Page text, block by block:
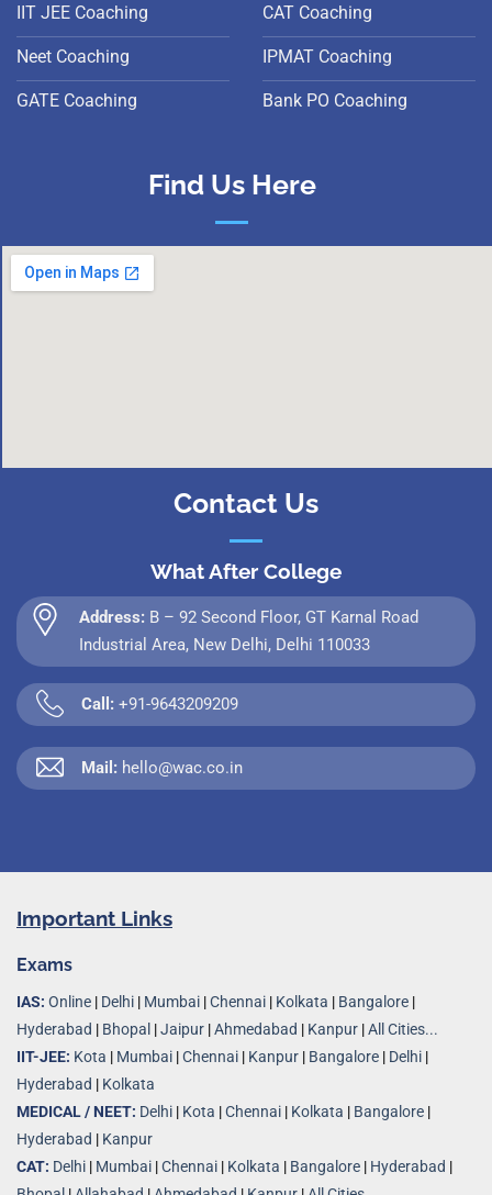
IIT JEE Coaching
Neet Coaching
GATE Coaching
CAT Coaching
IPMAT Coaching
Bank PO Coaching
Find Us Here
Contact Us
What After College
Address: B – 92 Second Floor, GT Karnal Road
Industrial Area, New Delhi, Delhi 110033
Call: +91-9643209209
Mail: hello@wac.co.in
Important Links
Exams
IAS: Online | Delhi | Mumbai |Chennai | Kolkata | Bangalore |
Hyderabad | Bhopal |Jaipur |Ahmedabad | Kanpur |All Cities...
IIT-JEE: Kota | Mumbai |Chennai | Kanpur | Bangalore | Delhi |
Hyderabad | Kolkata
MEDICAL / NEET: Delhi | Kota |Chennai | Kolkata | Bangalore |
Hyderabad | Kanpur
CAT: Delhi | Mumbai |Chennai | Kolkata | Bangalore | Hyderabad |